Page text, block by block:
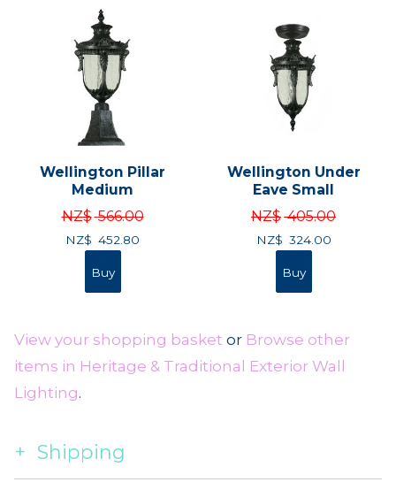
Wellington Pillar
Medium
NZ$ 566.00
NZ$ 452.80
Wellington Under
Eave Small
NZ$ 405.00
NZ$ 324.00
View your shopping basket or Browse other
items in Heritage & Traditional Exterior Wall
Lighting.
Shipping